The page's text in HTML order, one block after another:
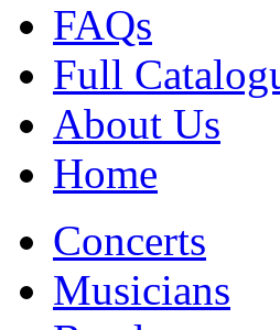
FAQs
Full
About Us
Home
Concerts
Musicians